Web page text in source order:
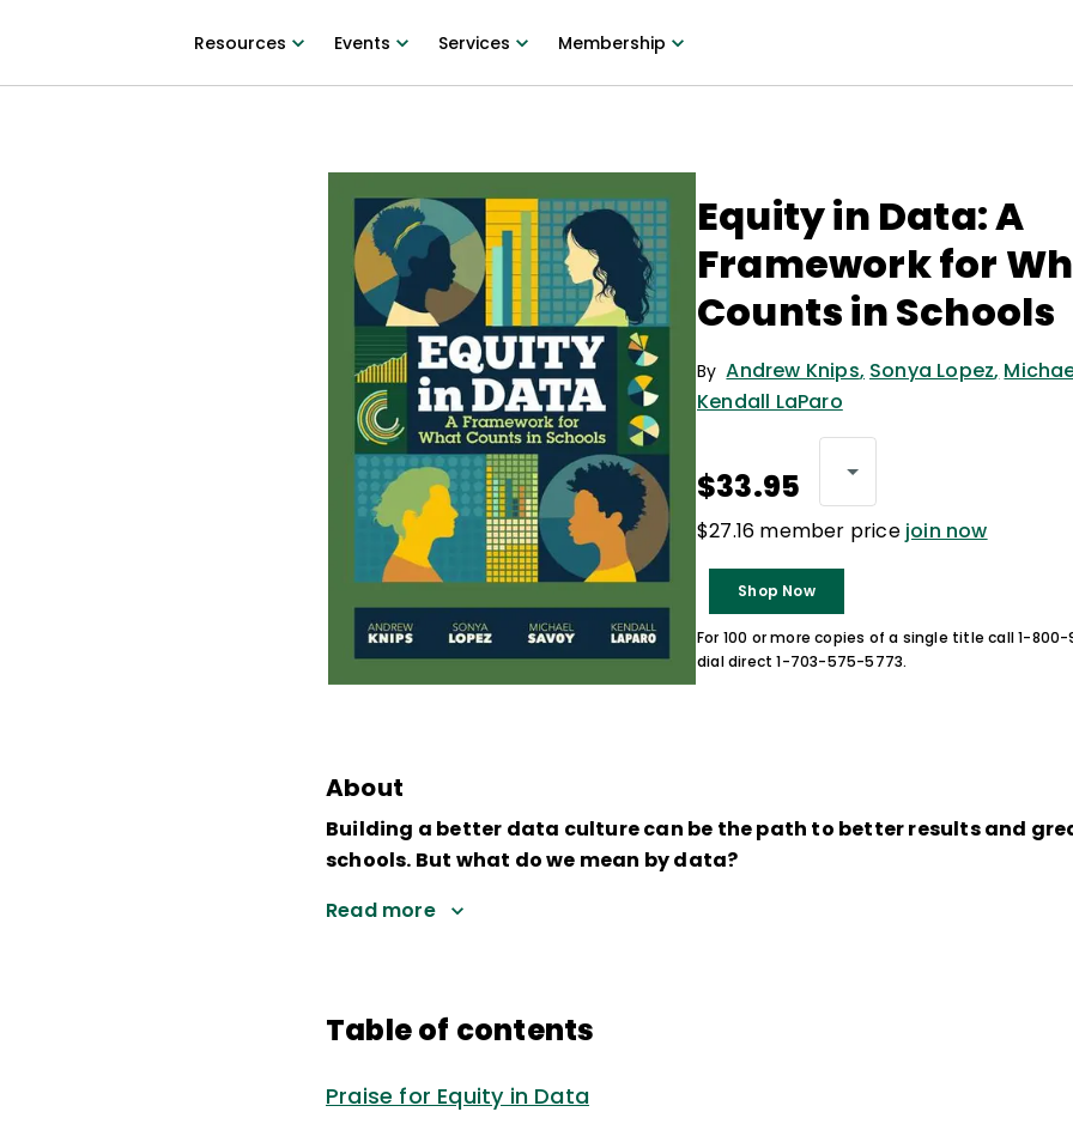
Resources Events Services Membership
Equity in Data: A
Framework for
Counts in Schools
By Andrew Knips, Sonya Lopez,
Kendall LaParo
$33.95
$27.16 member price join now
Shop Now
For 100 or more copies of a single title call 1-
dial direct 1-703-575-5773.
About
Building a better data culture can be the path to better results and
schools. But what do we mean by data?
Read more
Table of contents
Praise for Equity in Data